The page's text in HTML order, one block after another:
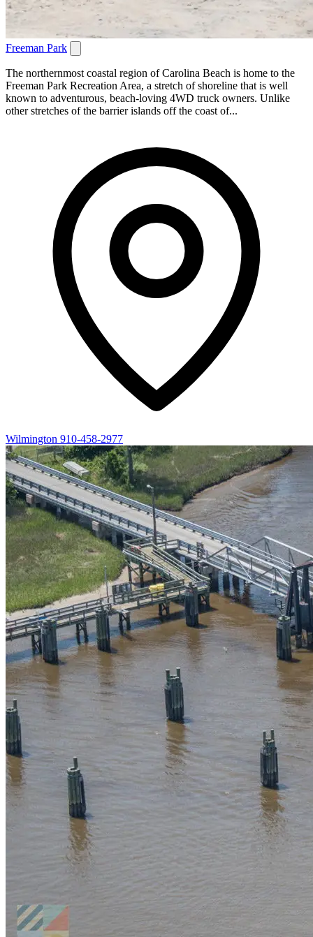
Freeman Park
The northernmost coastal region of Carolina Beach is home to the
Freeman Park Recreation Area, a stretch of shoreline that is well
known to adventurous, beach-loving 4WD truck owners. Unlike
other stretches of the barrier islands off the coast of...
Wilmington 910-458-2977